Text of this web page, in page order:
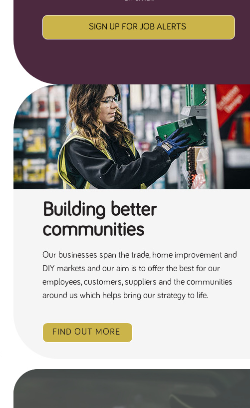
SIGN UP FOR JOB ALERTS
Building better
communities
Our businesses span the trade, home improvement and
DIY markets and our aim is to offer the best for our
employees, customers, suppliers and the communities
around us which helps bring our strategy to life.
FIND OUT MORE